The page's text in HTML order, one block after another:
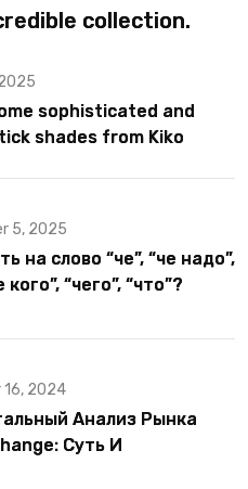
collection.
sophisticated and
shades from Kiko
5, 2025
на слово “че”, “че надо”,
кого”, “чего”, “что”?
16, 2024
Анализ Рынка
Суть И